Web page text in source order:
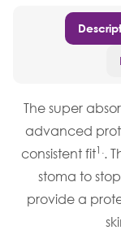
The super
advanced
consistent fit1. .
stoma to
provide a